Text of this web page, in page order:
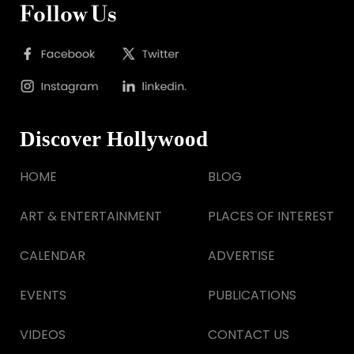
Follow Us
Discover Hollywood
HOME
ART & ENTERTAINMENT
CALENDAR
EVENTS
VIDEOS
BLOG
PLACES OF INTEREST
ADVERTISE
PUBLICATIONS
CONTACT US